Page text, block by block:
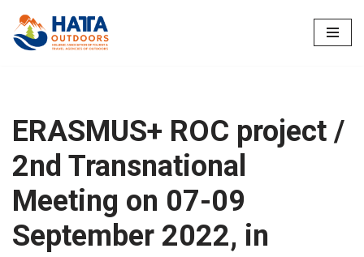
Μεταπηδήστε
ERASMUS+ ROC project /
2nd Transnational
Meeting on 07-09
September 2022, in